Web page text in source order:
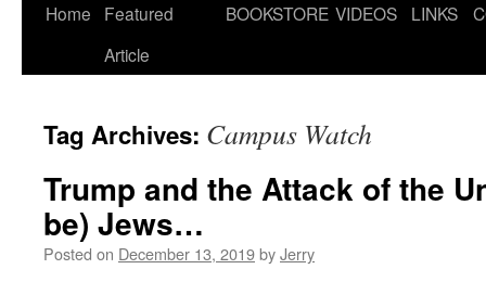
Skip
Home
Featured
Article
BOOKSTORE VIDEOS LINKS
Tag Archives: Campus Watch
Trump and the Attack of the
be) Jews…
Posted on December 13, 2019byJerry